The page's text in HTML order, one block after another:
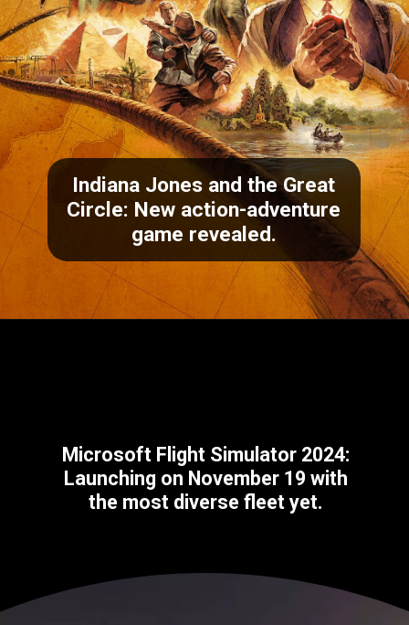
Indiana Jones and the Great
Circle: New action-adventure
game revealed.
Microsoft Flight Simulator 2024:
Launching on November 19 with
the most diverse fleet yet.